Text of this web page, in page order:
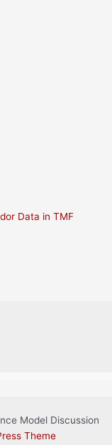
Data in TMF
Model Discussion
Theme